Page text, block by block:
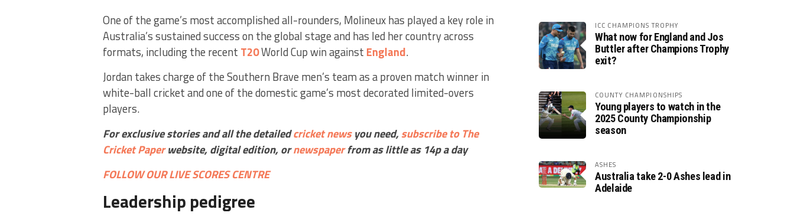
One of the game’s most accomplished all-rounders, Molineux has played a key role in
Australia’s sustained success on the global stage and has led her country across
formats, including the recent T20World Cup win against England.
Jordan takes charge of the Southern Brave men’s team as a proven match winner in
white-ball cricket and one of the domestic game’s most decorated limited-overs
players.
For exclusive stories and all the detailedcricketnewsyou need,subscribe to The
Cricket Paperwebsite,digital edition, ornewspaperfrom as little as 14p a day
FOLLOW OUR LIVE SCORES CENTRE
Leadership pedigree
ICC CHAMPIONS TROPHY
What now for England and Jos
Buttler after Champions Trophy
exit?
COUNTY CHAMPIONSHIPS
Young players to watch in the
2025 County Championship
season
ASHES
Australia take 2-0 Ashes lead in
Adelaide